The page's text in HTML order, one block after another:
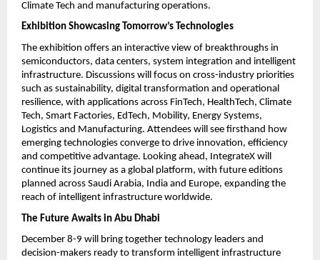
Climate Tech and manufacturing operations.
Exhibition Showcasing Tomorrow’s Technologies
The exhibition offers an interactive view of breakthroughs in
semiconductors, data centers, system integration and intelligent
infrastructure. Discussions will focus on cross-industry priorities
such as sustainability, digital transformation and operational
resilience, with applications across FinTech, HealthTech, Climate
Tech, Smart Factories, EdTech, Mobility, Energy Systems,
Logistics and Manufacturing. Attendees will see firsthand how
emerging technologies converge to drive innovation, efficiency
and competitive advantage. Looking ahead, IntegrateX will
continue its journey as a global platform, with future editions
planned across Saudi Arabia, India and Europe, expanding the
reach of intelligent infrastructure worldwide.
The Future Awaits in Abu Dhabi
December 8-9 will bring together technology leaders and
decision-makers ready to transform intelligent infrastructure